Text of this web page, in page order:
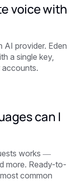
voice with
AI provider. Eden
a single key,
accounts.
can I
works —
more. Ready-to-
common